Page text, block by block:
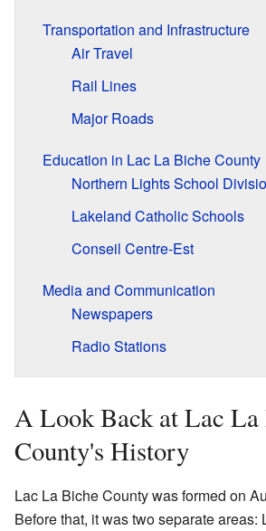
Transportation and Infrastructure
Air Travel
Rail Lines
Major Roads
Education in Lac La Biche County
Northern Lights School
Lakeland Catholic Schools
Conseil Centre-Est
Media and Communication
Newspapers
Radio Stations
A Look Back at Lac La
County's History
Lac La Biche County was formed on
Before that, it was two separate areas: